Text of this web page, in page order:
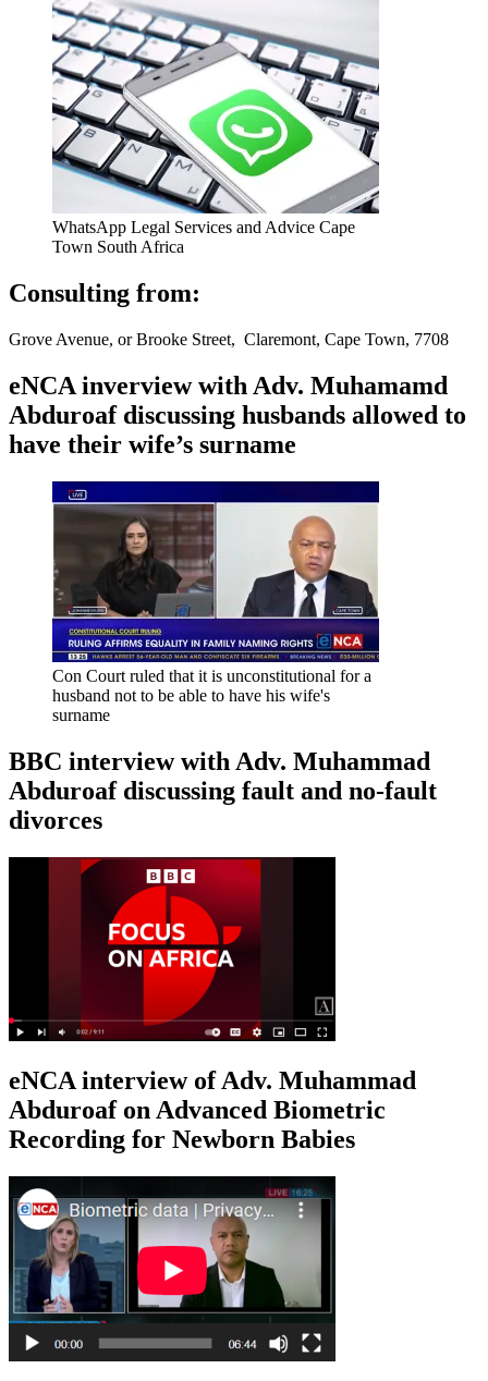
WhatsApp Legal Services and Advice Cape
Town South Africa
Consulting from:
Grove Avenue, or Brooke Street, Claremont, Cape Town, 7708
eNCA inverview with Adv. Muhamamd
Abduroaf discussing husbands allowed to
have their wife’s surname
Con Court ruled that it is unconstitutional for a
husband not to be able to have his wife's
surname
BBC interview with Adv. Muhammad
Abduroaf discussing fault and no-fault
divorces
eNCA interview of Adv. Muhammad
Abduroaf on Advanced Biometric
Recording for Newborn Babies